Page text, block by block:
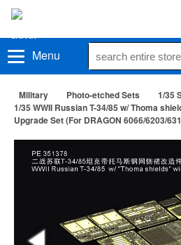
Menu
Military Photo-etched Sets
1/35
1/35 WWII Russian T-34/85 w/ Thoma
Upgrade Set (For DRAGON 6066/6203/